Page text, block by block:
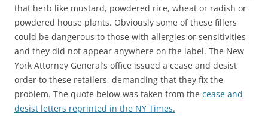
that herb like mustard, powdered rice, wheat or radish or
powdered house plants. Obviously some of these fillers
could be dangerous to those with allergies or sensitivities
and they did not appear anywhere on the label. The New
York Attorney General’s office issued a cease and desist
order to these retailers, demanding that they fix the
problem. The quote below was taken from the cease and
desist letters reprinted in the NY Times.